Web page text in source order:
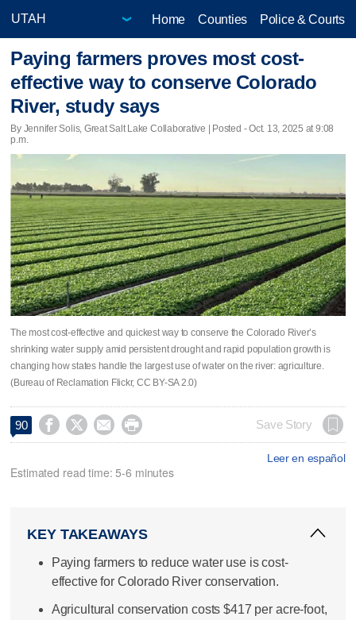
Home Counties Police & Courts
Paying farmers proves most cost-
effective way to conserve Colorado
River, study says
By Jennifer Solis, Great Salt Lake Collaborative | Posted - Oct. 13, 2025 at 9:08
p.m.
The most cost-effective and quickest way to conserve the Colorado River’s
shrinking water supply amid persistent drought and rapid population growth is
changing how states handle the largest use of water on the river: agriculture.
(Bureau of Reclamation Flickr, CC BY-SA 2.0)
90     Save Story
Leer en español
Estimated read time: 5-6 minutes
KEY TAKEAWAYS
Paying farmers to reduce water use is cost-
effective for Colorado River conservation.
Agricultural conservation costs $417 per acre-foot,